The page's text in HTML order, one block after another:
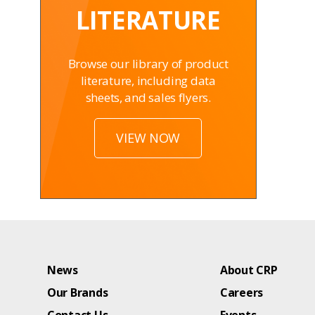
LITERATURE
Browse our library of product
literature, including data
sheets, and sales flyers.
VIEW NOW
News
About CRP
Our Brands
Careers